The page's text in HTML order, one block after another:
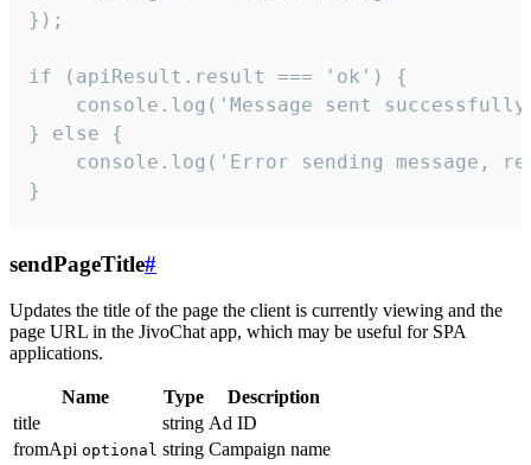
});
if (apiResult.result === 'ok') {
console.log('Message sent
} else {
console.log('Error sending message,
}
sendPageTitle#
Updates the title of the page the client is currently viewing and the
page URL in the JivoChat app, which may be useful for SPA
applications.
Name Type
Description
title
string Ad ID
fromApi optional string Campaign name